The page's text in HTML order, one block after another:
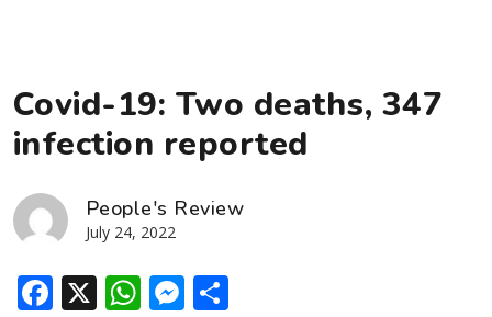
Covid-19: Two deaths, 347
infection reported
People's Review
July 24, 2022
Facebook
X WhatsApp
Messenger